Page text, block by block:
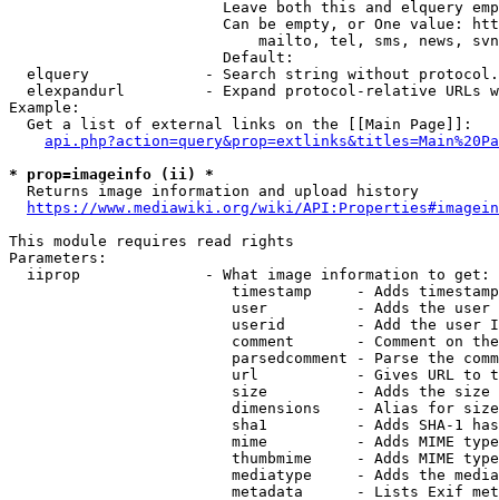
Leave both this and elquery
Can be empty, or One value:
mailto, tel, sms, news,
                        Default:
elquery             - Search string without
elexpandurl         - Expand protocol-relative URLs
Example:
  Get a list of external links on the [[Main Page]]:
* prop=imageinfo (ii) *
  Returns image information and upload history
https://www.mediawiki.org/wiki/
This module requires read rights
Parameters:
  iiprop              - What image information to get:
timestamp     - Adds
user          - Adds the
userid        - Add the user
comment       - Comment on
parsedcomment - Parse the
url           - Gives URL to
size          - Adds the
                         dimensions    - Alias for size
sha1          - Adds SHA-1
mime          - Adds MIME
thumbmime     - Adds MIME
mediatype     - Adds the
metadata      - Lists Exif